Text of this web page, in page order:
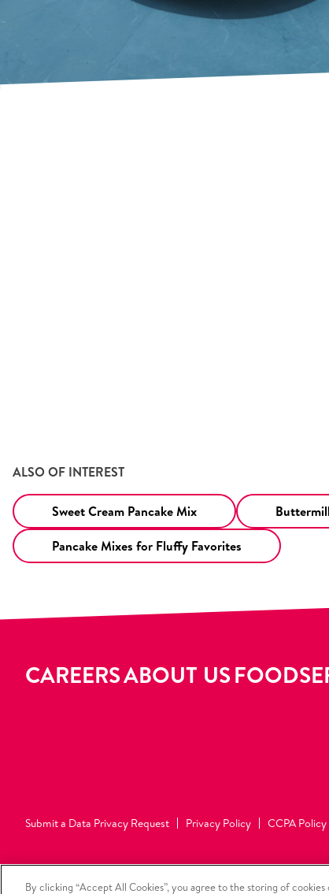
ALSO OF INTEREST
Sweet Cream Pancake Mix
Pancake Mixes for Fluffy Favorites
CAREERSABOUT US
Submit a Data Privacy Request Privacy Policy CCPA Policy
By clicking “Accept All Cookies”, you agree to the storing of